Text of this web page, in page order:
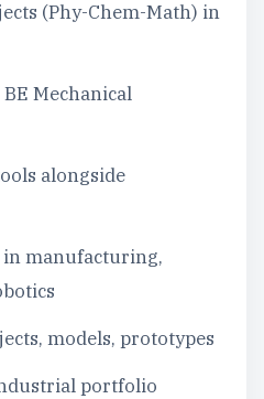
(Phy-Chem-Math) in
Mechanical
alongside
manufacturing,
models, prototypes
portfolio